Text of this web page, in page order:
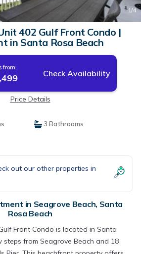
1/4
402 Gulf Front Condo |
in Santa Rosa Beach
from:
Check Availability
Price Details
3 Bathrooms
out our other properties in
in Seagrove Beach, Santa
Rosa Beach
Front Condo is located in Santa
steps from Seagrove Beach and 18